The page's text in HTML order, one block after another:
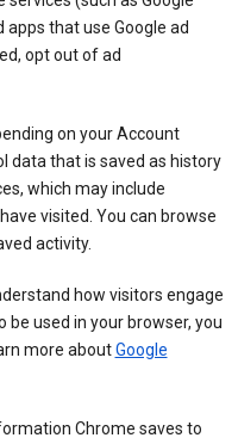
that use Google ad
opt out of ad
on your Account
data that is saved as history
which may include
visited. You can browse
activity.
how visitors engage
be used in your browser, you
more aboutGoogle
Chrome saves to